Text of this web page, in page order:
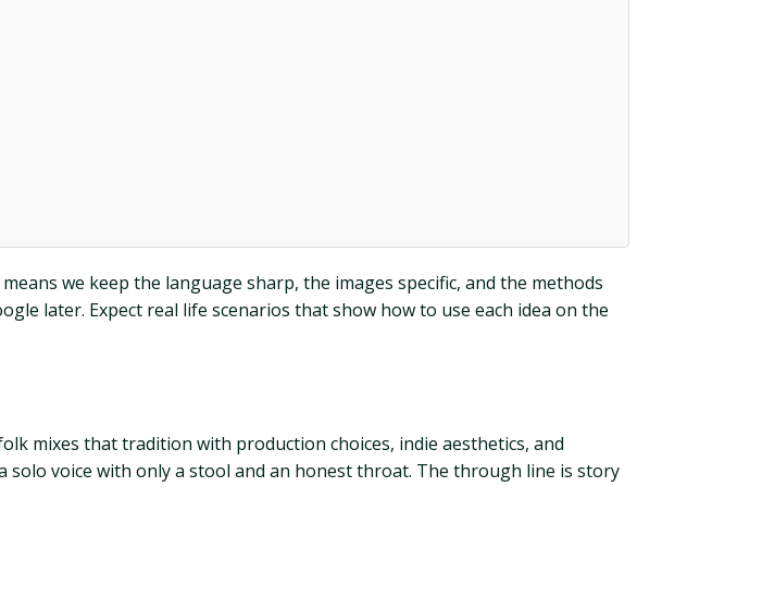
we keep the language sharp, the images specific, and the methods
later. Expect real life scenarios that show how to use each idea on the
mixes that tradition with production choices, indie aesthetics, and
solo voice with only a stool and an honest throat. The through line is story